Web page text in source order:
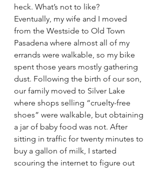
heck. What’s not to like?
Eventually, my wife and I moved
from the Westside to Old Town
Pasadena where almost all of my
errands were walkable, so my bike
spent those years mostly gathering
dust. Following the birth of our son,
our family moved to Silver Lake
where shops selling “cruelty-free
shoes” were walkable, but obtaining
a jar of baby food was not. After
sitting in traffic for twenty minutes to
buy a gallon of milk, I started
scouring the internet to figure out